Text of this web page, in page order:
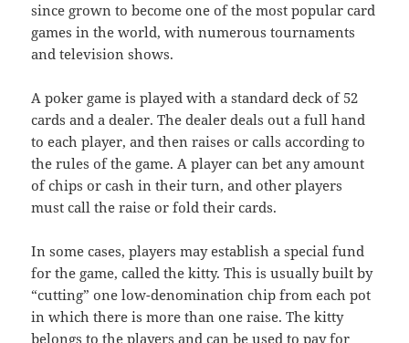
since grown to become one of the most popular card
games in the world, with numerous tournaments
and television shows.
A poker game is played with a standard deck of 52
cards and a dealer. The dealer deals out a full hand
to each player, and then raises or calls according to
the rules of the game. A player can bet any amount
of chips or cash in their turn, and other players
must call the raise or fold their cards.
In some cases, players may establish a special fund
for the game, called the kitty. This is usually built by
“cutting” one low-denomination chip from each pot
in which there is more than one raise. The kitty
belongs to the players and can be used to pay for